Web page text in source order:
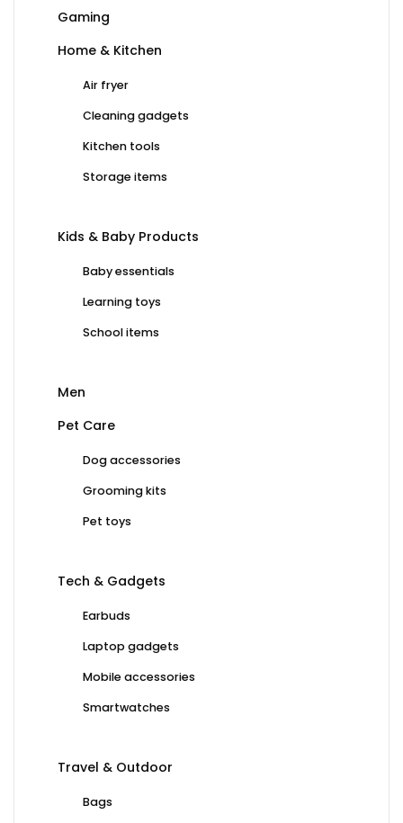
Gaming
Home & Kitchen
Air fryer
Cleaning gadgets
Kitchen tools
Storage items
Kids & Baby Products
Baby essentials
Learning toys
School items
Men
Pet Care
Dog accessories
Grooming kits
Pet toys
Tech & Gadgets
Earbuds
Laptop gadgets
Mobile accessories
Smartwatches
Travel & Outdoor
Bags